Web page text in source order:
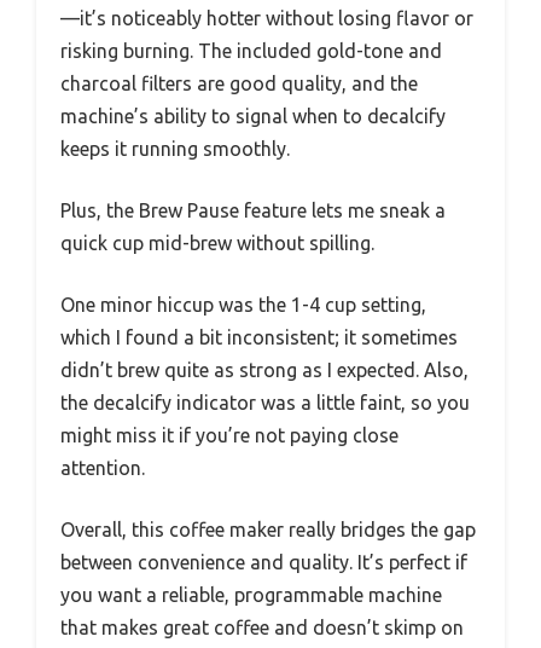
—it’s noticeably hotter without losing flavor or
risking burning. The included gold-tone and
charcoal filters are good quality, and the
machine’s ability to signal when to decalcify
keeps it running smoothly.
Plus, the Brew Pause feature lets me sneak a
quick cup mid-brew without spilling.
One minor hiccup was the 1-4 cup setting,
which I found a bit inconsistent; it sometimes
didn’t brew quite as strong as I expected. Also,
the decalcify indicator was a little faint, so you
might miss it if you’re not paying close
attention.
Overall, this coffee maker really bridges the gap
between convenience and quality. It’s perfect if
you want a reliable, programmable machine
that makes great coffee and doesn’t skimp on